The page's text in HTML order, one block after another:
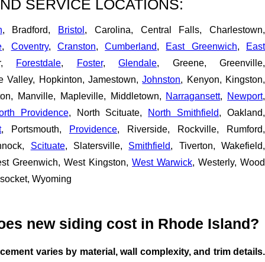
SERVICE LOCATIONS:
, Bradford, Bristol , Carolina, Central Falls, Charlestown,
, Coventry, Cranston,Cumberland, East Greenwich,
East
Forestdale, Foster, Glendale, Greene, Greenville,
Valley, Hopkinton, Jamestown,Johnston, Kenyon, Kingston,
Manville, Mapleville, Middletown, Narragansett, Newport,
Providence, North Scituate, North Smithfield, Oakland,
, Portsmouth, Providence, Riverside, Rockville, Rumford,
Scituate, Slatersville, Smithfield, Tiverton, Wakefield,
Greenwich, West Kingston, West Warwick, Westerly, Wood
Wyoming
new siding cost in Rhode Island?
varies by material, wall complexity, and trim details.